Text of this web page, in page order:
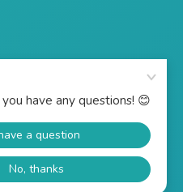
Rights Reserved.